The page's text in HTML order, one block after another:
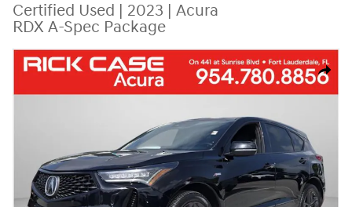
Certified Used | 2023 | Acura
RDX A-Spec Package
Share
Certified 2023 Acura RDX A-Spec Package SUV Photo 1 of 27